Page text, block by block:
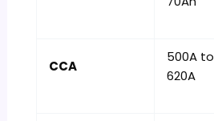
CCA
500A to
620A